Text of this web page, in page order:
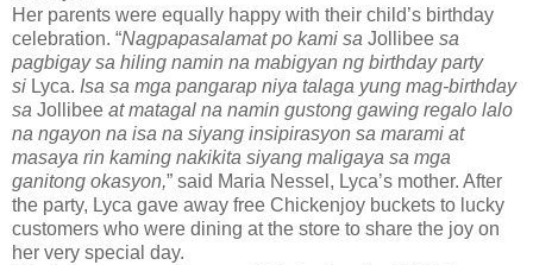
Her parents were equally happy with their child’s birthday
celebration. “Nagpapasalamat po kami sa Jollibee sa
pagbigay sa hiling namin na mabigyan ng birthday party
si Lyca. Isa sa mga pangarap niya talaga yung mag-birthday
sa Jollibee at matagal na namin gustong gawing regalo lalo
na ngayon na isa na siyang insipirasyon sa marami at
masaya rin kaming nakikita siyang maligaya sa mga
ganitong okasyon,” said Maria Nessel, Lyca’s mother. After
the party, Lyca gave away free Chickenjoy buckets to lucky
customers who were dining at the store to share the joy on
her very special day.